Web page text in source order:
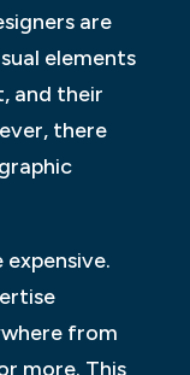
are
elements
and their
there
expensive.
from
more. This